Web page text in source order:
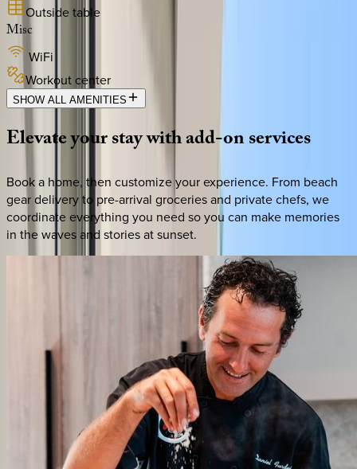
Outside table
Misc
WiFi
Workout center
SHOW ALL AMENITIES
Elevateyourstaywithadd-onservices
Book a home, then customize your experience. From beach
gear delivery to pre-arrival groceries and private chefs, we
coordinate everything you need so you can make memories
in the waves and stories at sunset.